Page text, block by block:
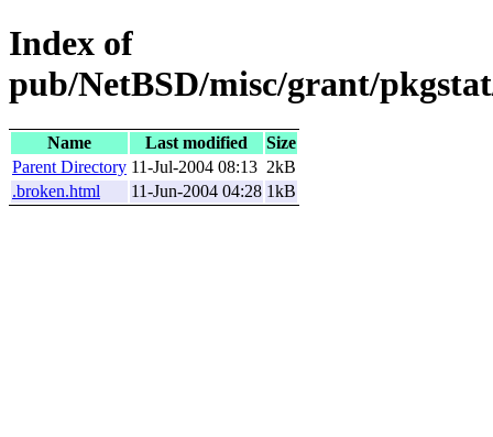
Index of
pub/NetBSD/misc/grant/
Name Last modified
Size
Parent Directory 11-Jul-2004 08:13 2kB
.broken.html
11-Jun-2004 04:28 1kB